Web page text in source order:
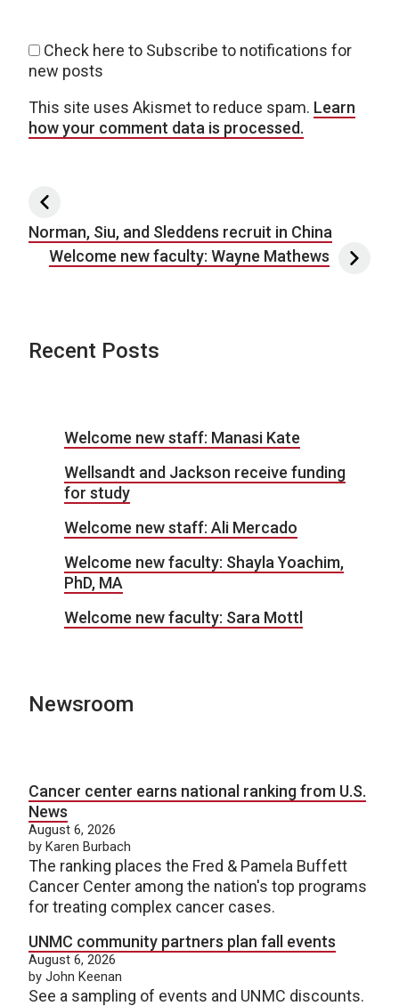
Check here to Subscribe to notifications for
new posts
This site uses Akismet to reduce spam. Learn
how your comment data is processed.
Post navigation
Norman, Siu, and Sleddens recruit in China
Welcome new faculty: Wayne Mathews
Recent Posts
Welcome new staff: Manasi Kate
Wellsandt and Jackson receive funding
for study
Welcome new staff: Ali Mercado
Welcome new faculty: Shayla Yoachim,
PhD, MA
Welcome new faculty: Sara Mottl
Newsroom
Cancer center earns national ranking from U.S.
News
August 6, 2026
by Karen Burbach
The ranking places the Fred & Pamela Buffett
Cancer Center among the nation's top programs
for treating complex cancer cases.
UNMC community partners plan fall events
August 6, 2026
by John Keenan
See a sampling of events and UNMC discounts.